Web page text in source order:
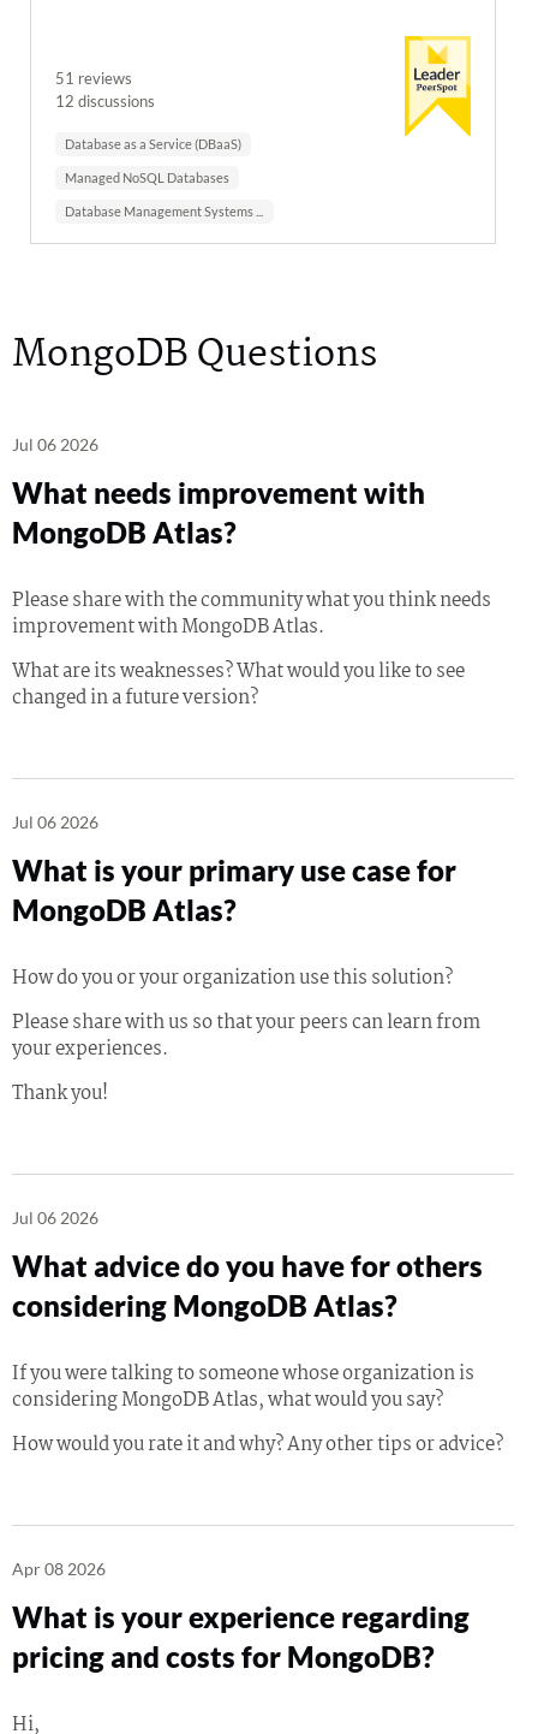
51 reviews
12 discussions
Database as a Service (DBaaS)
Managed NoSQL Databases
MongoDB Questions
Jul 06 2026
What needs improvement with
MongoDB Atlas?
Please share with the community what you think needs
improvement with MongoDB Atlas.
What are its weaknesses? What would you like to see
changed in a future version?
Jul 06 2026
What is your primary use case for
MongoDB Atlas?
How do you or your organization use this solution?
Please share with us so that your peers can learn from
your experiences.
Thank you!
Jul 06 2026
What advice do you have for others
considering MongoDB Atlas?
If you were talking to someone whose organization is
considering MongoDB Atlas, what would you say?
How would you rate it and why? Any other tips or advice?
Apr 08 2026
What is your experience regarding
pricing and costs for MongoDB?
Hi,